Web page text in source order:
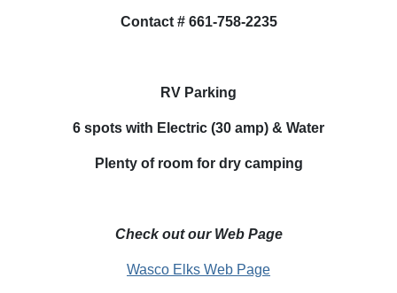
Contact # 661-758-2235
RV Parking
6 spots with Electric (30 amp) & Water
Plenty of room for dry camping
Check out our Web Page
Wasco Elks Web Page